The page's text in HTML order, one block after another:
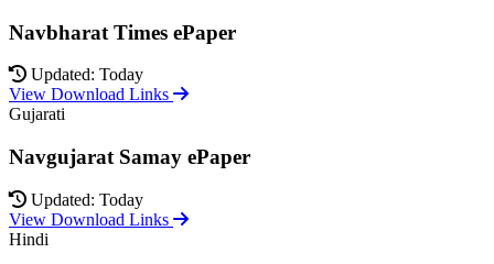
Navbharat Times ePaper
Updated: Today
View Download Links
Gujarati
Navgujarat Samay ePaper
Updated: Today
View Download Links
Hindi